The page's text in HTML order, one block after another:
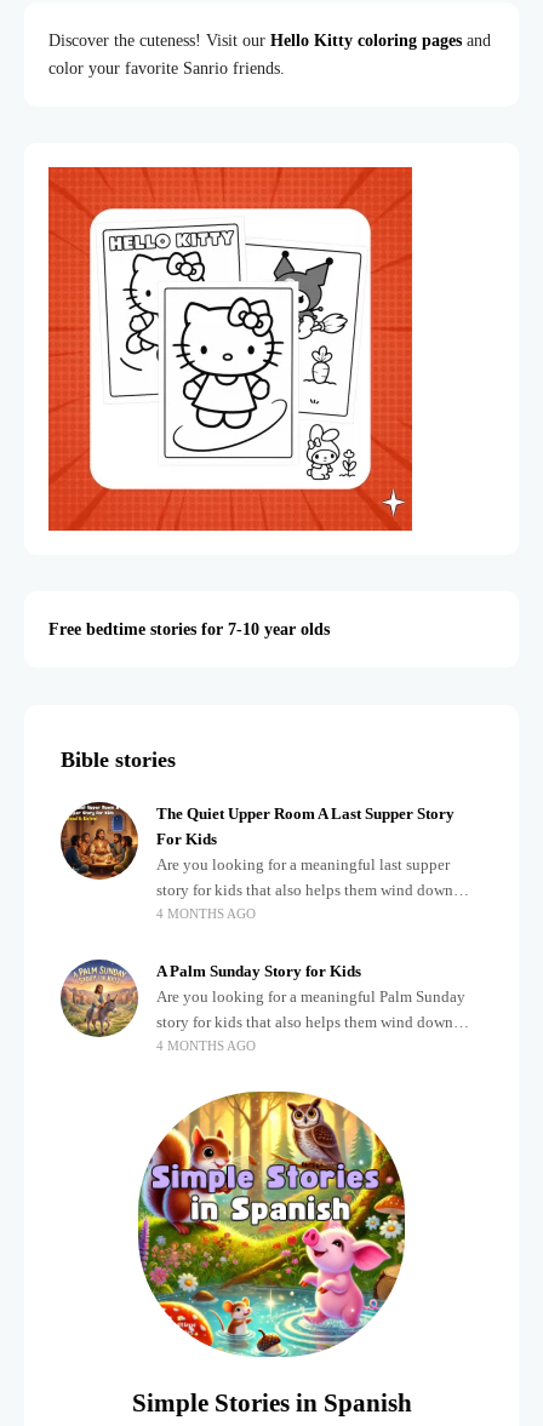
Discover the cuteness! Visit our Hello Kitty coloring pages and
color your favorite Sanrio friends.
Free bedtime stories for 7-10 year olds
Bible stories
The Quiet Upper Room A Last Supper Story
For Kids
Are you looking for a meaningful last supper
story for kids that also helps them wind down
after a busy, exciting day? Teaching children
4 MONTHS AGO
A Palm Sunday Story for Kids
Are you looking for a meaningful Palm Sunday
story for kids that also helps them wind down
after a busy, exciting day? Holidays often bring a
4 MONTHS AGO
Simple Stories in Spanish